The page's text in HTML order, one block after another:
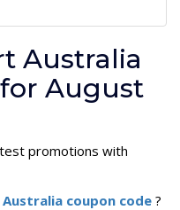
Australia
August
promotions with
coupon code ?